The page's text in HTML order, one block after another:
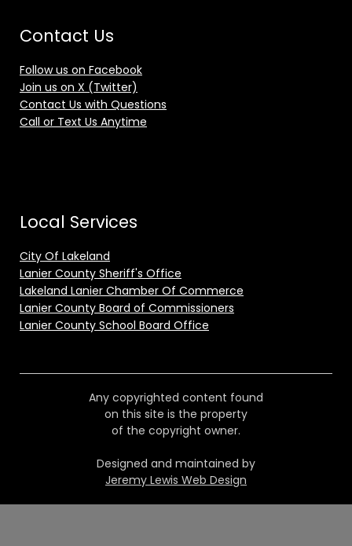
Contact Us
Follow us on Facebook
Join us on X (Twitter)
Contact Us with Questions
Call or Text Us Anytime
Local Services
City Of Lakeland
Lanier County Sheriff's Office
Lakeland Lanier Chamber Of Commerce
Lanier County Board of Commissioners
Lanier County School Board Office
Any copyrighted content found
on this site is the property
of the copyright owner.
Designed and maintained by
Jeremy Lewis Web Design